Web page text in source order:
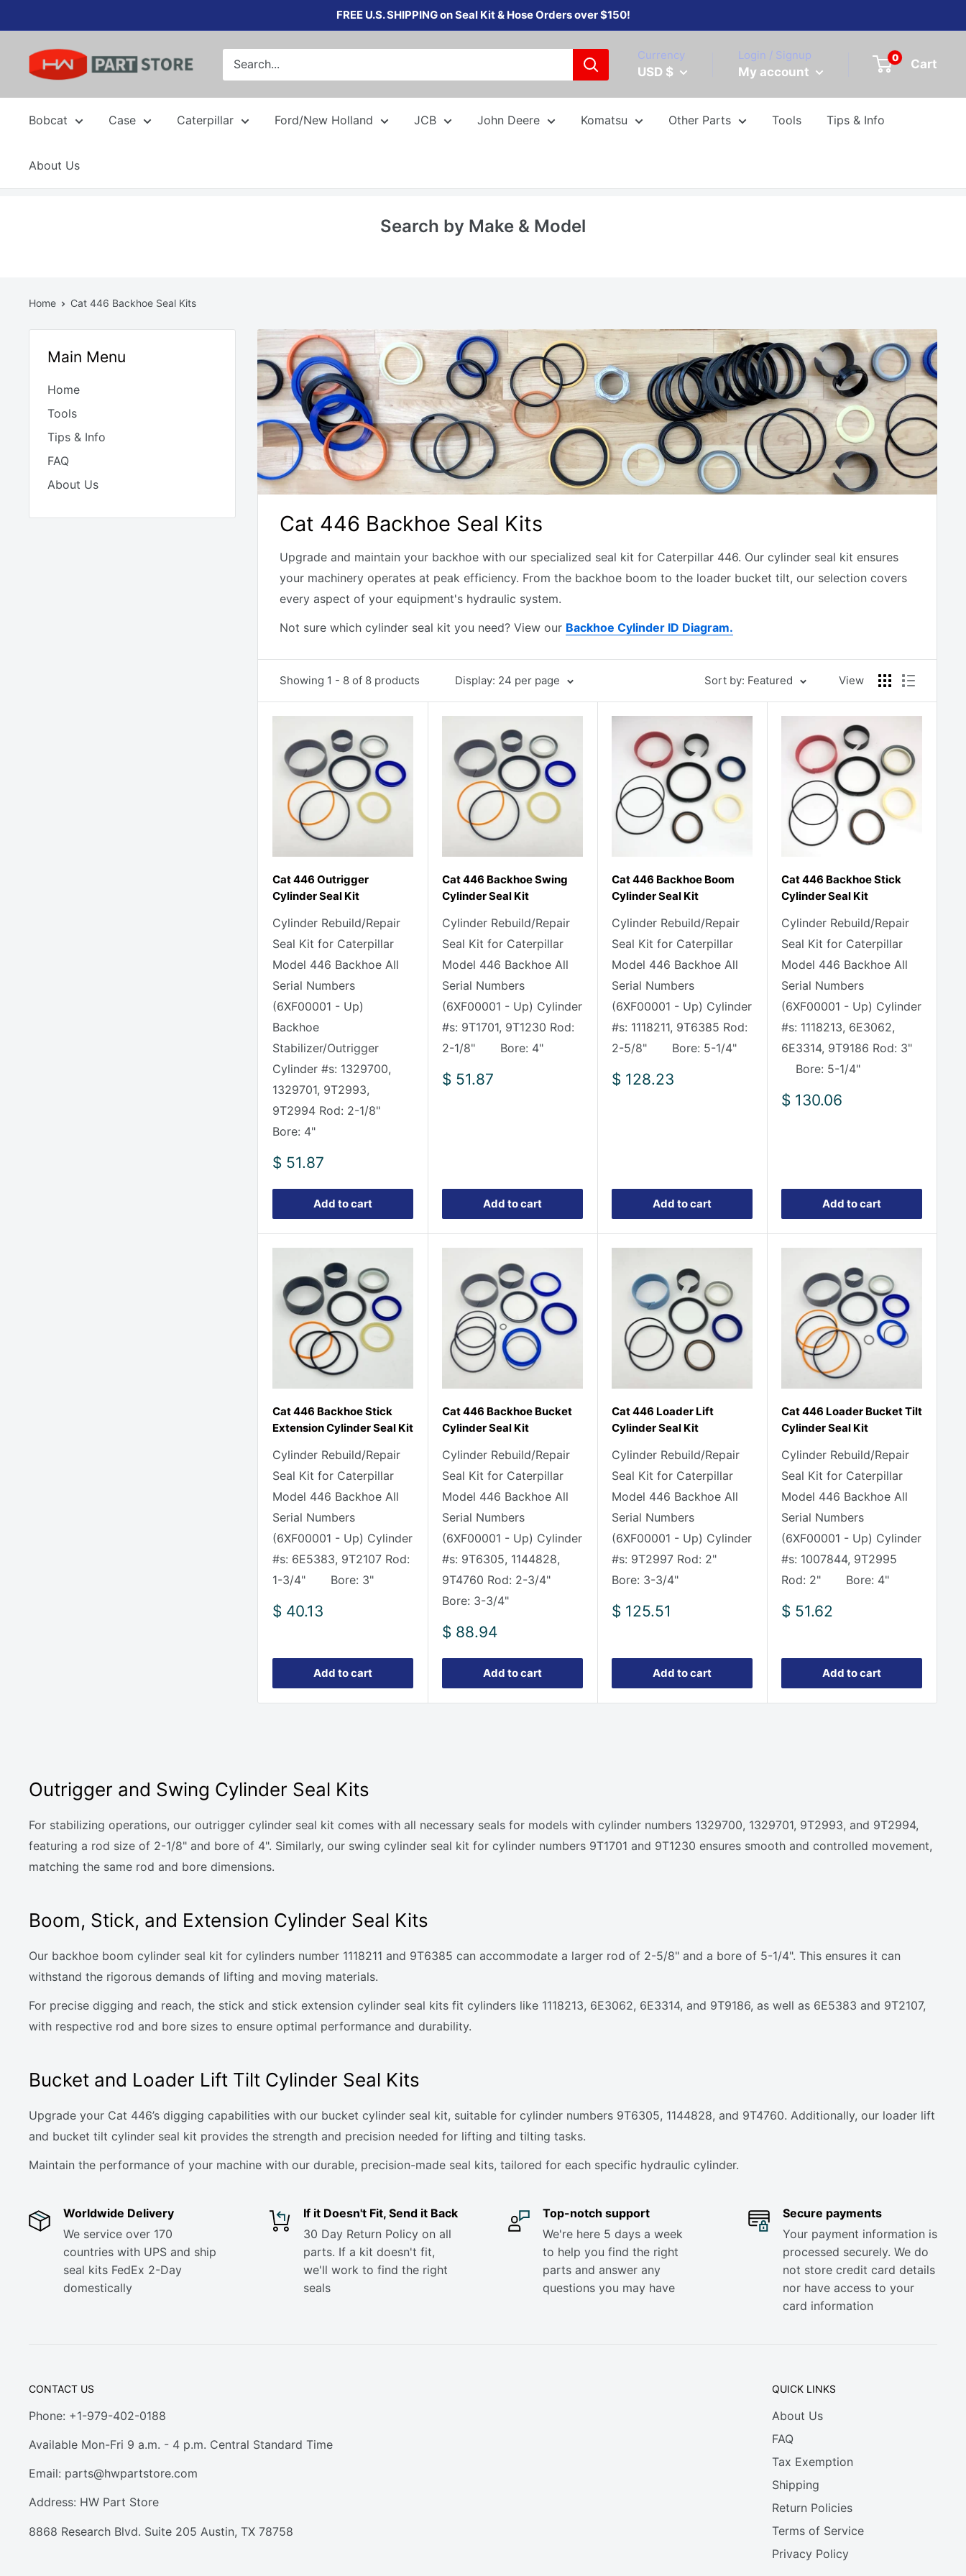
to
content
FREE U.S. SHIPPING on Seal Kit & Hose Orders over $150!
Currency
USD $
Login / Signup
My account
0 Cart
Bobcat Case Caterpillar Ford/New Holland JCB John Deere Komatsu Other Parts Tools Tips & Info
About Us
Search by Make & Model
Home Cat 446 Backhoe Seal Kits
Main Menu
Home
Tools
Tips & Info
FAQ
About Us
Cat 446 Backhoe Seal Kits
Upgrade and maintain your backhoe with our specialized seal kit for Caterpillar 446. Our cylinder seal kit ensures
your machinery operates at peak efficiency. From the backhoe boom to the loader bucket tilt, our selection covers
every aspect of your equipment's hydraulic system.
Not sure which cylinder seal kit you need? View our Backhoe Cylinder ID Diagram.
Showing 1 - 8 of 8 products Display: 24 per page Sort by: Featured View
Cat 446 Outrigger
Cylinder Seal Kit
Cylinder Rebuild/Repair
Seal Kit for Caterpillar
Model 446 Backhoe All
Serial Numbers
(6XF00001 - Up)
Backhoe
Stabilizer/Outrigger
Cylinder #s: 1329700,
1329701, 9T2993,
9T2994 Rod: 2-1/8"
Bore: 4"
Sale
$ 51.87
Add to cart
Cat 446 Backhoe Swing
Cylinder Seal Kit
Cylinder Rebuild/Repair
Seal Kit for Caterpillar
Model 446 Backhoe All
Serial Numbers
(6XF00001 - Up) Cylinder
#s: 9T1701, 9T1230 Rod:
2-1/8" Bore: 4"
Sale
$ 51.87
Add to cart
Cat 446 Backhoe Boom
Cylinder Seal Kit
Cylinder Rebuild/Repair
Seal Kit for Caterpillar
Model 446 Backhoe All
Serial Numbers
(6XF00001 - Up) Cylinder
#s: 1118211, 9T6385 Rod:
2-5/8" Bore: 5-1/4"
Sale
$ 128.23
Add to cart
Cat 446 Backhoe Stick
Cylinder Seal Kit
Cylinder Rebuild/Repair
Seal Kit for Caterpillar
Model 446 Backhoe All
Serial Numbers
(6XF00001 - Up) Cylinder
#s: 1118213, 6E3062,
6E3314, 9T9186 Rod: 3"
Bore: 5-1/4"
Sale
$ 130.06
Add to cart
Cat 446 Backhoe Stick
Extension Cylinder Seal Kit
Cylinder Rebuild/Repair
Seal Kit for Caterpillar
Model 446 Backhoe All
Serial Numbers
(6XF00001 - Up) Cylinder
#s: 6E5383, 9T2107 Rod:
1-3/4" Bore: 3"
Sale
$ 40.13
Add to cart
Cat 446 Backhoe Bucket
Cylinder Seal Kit
Cylinder Rebuild/Repair
Seal Kit for Caterpillar
Model 446 Backhoe All
Serial Numbers
(6XF00001 - Up) Cylinder
#s: 9T6305, 1144828,
9T4760 Rod: 2-3/4"
Bore: 3-3/4"
Sale
$ 88.94
Add to cart
Cat 446 Loader Lift
Cylinder Seal Kit
Cylinder Rebuild/Repair
Seal Kit for Caterpillar
Model 446 Backhoe All
Serial Numbers
(6XF00001 - Up) Cylinder
#s: 9T2997 Rod: 2"
Bore: 3-3/4"
Sale
$ 125.51
Add to cart
Cat 446 Loader Bucket Tilt
Cylinder Seal Kit
Cylinder Rebuild/Repair
Seal Kit for Caterpillar
Model 446 Backhoe All
Serial Numbers
(6XF00001 - Up) Cylinder
#s: 1007844, 9T2995
Rod: 2" Bore: 4"
Sale
$ 51.62
Add to cart
Outrigger and Swing Cylinder Seal Kits
For stabilizing operations, our outrigger cylinder seal kit comes with all necessary seals for models with cylinder numbers 1329700, 1329701, 9T2993, and 9T2994,
featuring a rod size of 2-1/8" and bore of 4". Similarly, our swing cylinder seal kit for cylinder numbers 9T1701 and 9T1230 ensures smooth and controlled movement,
matching the same rod and bore dimensions.
Boom, Stick, and Extension Cylinder Seal Kits
Our backhoe boom cylinder seal kit for cylinders number 1118211 and 9T6385 can accommodate a larger rod of 2-5/8" and a bore of 5-1/4". This ensures it can
withstand the rigorous demands of lifting and moving materials.
For precise digging and reach, the stick and stick extension cylinder seal kits fit cylinders like 1118213, 6E3062, 6E3314, and 9T9186, as well as 6E5383 and 9T2107,
with respective rod and bore sizes to ensure optimal performance and durability.
Bucket and Loader Lift Tilt Cylinder Seal Kits
Upgrade your Cat 446’s digging capabilities with our bucket cylinder seal kit, suitable for cylinder numbers 9T6305, 1144828, and 9T4760. Additionally, our loader lift
and bucket tilt cylinder seal kit provides the strength and precision needed for lifting and tilting tasks.
Maintain the performance of your machine with our durable, precision-made seal kits, tailored for each specific hydraulic cylinder.
Worldwide Delivery
We service over 170
countries with UPS and ship
seal kits FedEx 2-Day
domestically
If it Doesn't Fit, Send it Back
30 Day Return Policy on all
parts. If a kit doesn't fit,
we'll work to find the right
seals
Top-notch support
We're here 5 days a week
to help you find the right
parts and answer any
questions you may have
Secure payments
Your payment information is
processed securely. We do
not store credit card details
nor have access to your
card information
CONTACT US
Phone: +1-979-402-0188
Available Mon-Fri 9 a.m. - 4 p.m. Central Standard Time
Email: parts@hwpartstore.com
Address: HW Part Store
8868 Research Blvd. Suite 205 Austin, TX 78758
QUICK LINKS
About Us
FAQ
Tax Exemption
Shipping
Return Policies
Terms of Service
Privacy Policy